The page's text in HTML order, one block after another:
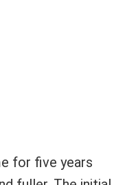
for five years